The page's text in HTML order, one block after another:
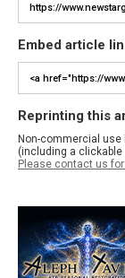
Embed article
Reprinting this
Non-commercial
(including a clickable
Please contact us